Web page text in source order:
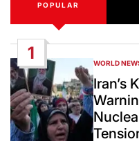
POPULAR
1
POSTED
IN
WORLD
Iran’s